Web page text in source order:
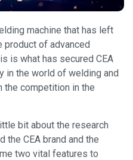
machine that has left
product of advanced
is what has secured CEA
in the world of welding and
the competition in the
bit about the research
the CEA brand and the
two vital features to